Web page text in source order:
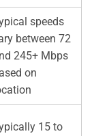
speeds
between 72
245+ Mbps
on
15 to